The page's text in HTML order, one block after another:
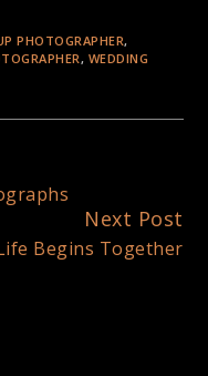
PHOTOGRAPHER,
, WEDDING
Next Post
Begins Together